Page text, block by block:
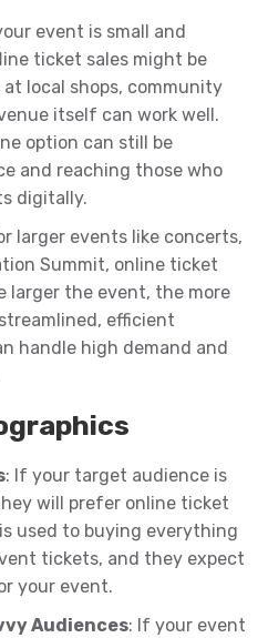
event is small and
ticket sales might be
local shops, community
itself can work well.
option can still be
and reaching those who
digitally.
larger events like concerts,
Summit, online ticket
larger the event, the more
efficient
handle high demand and
: If your target audience is
will prefer online ticket
used to buying everything
tickets, and they expect
your event.
Audiences: If your event